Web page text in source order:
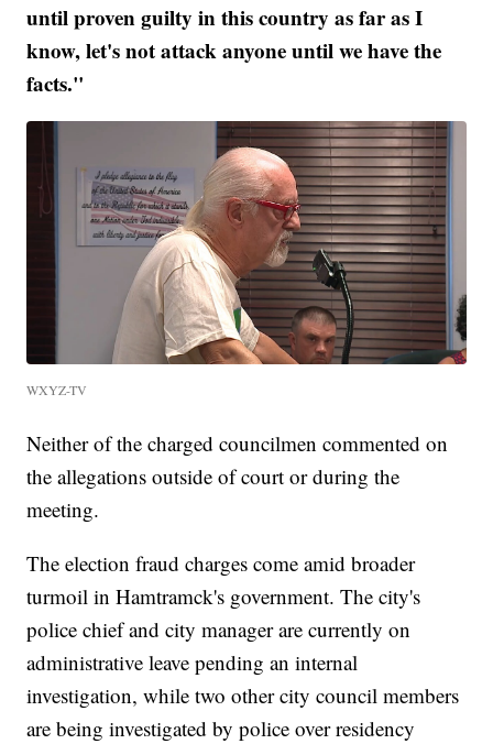
until proven guilty in this country as far as I
know, let's not attack anyone until we have the
facts."
WXYZ-TV
Neither of the charged councilmen commented on
the allegations outside of court or during the
meeting.
The election fraud charges come amid broader
turmoil in Hamtramck's government. The city's
police chief and city manager are currently on
administrative leave pending an internal
investigation, while two other city council members
are being investigated by police over residency